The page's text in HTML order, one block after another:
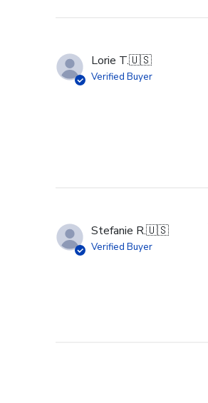
Lorie T.🇺🇸
Verified Buyer
Stefanie R.🇺🇸
Verified Buyer